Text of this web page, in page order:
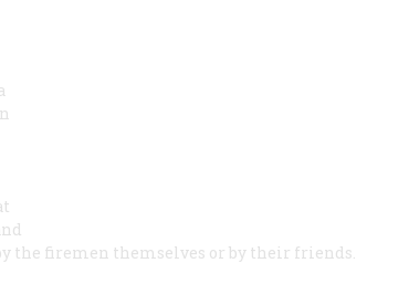
the firemen themselves or by their friends.